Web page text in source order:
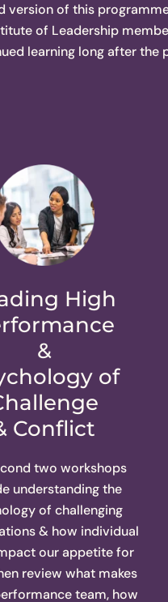
of this
of Leadership
learning long after the
High
&
of
Conflict
two workshops
understanding the
of challenging
& how individual
our appetite for
review what makes
team, how